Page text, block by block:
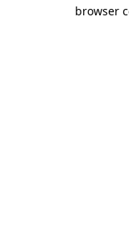
browser